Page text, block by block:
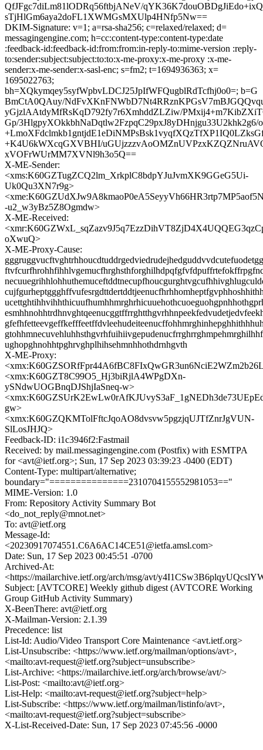
QfJFgc7diLm81lODRq56ftbjANeV/
sTjHlGm6aya2doFL1XWMGsMXUlp4HNfp5Nw==
DKIM-Signature: v=1; a=rsa-sha256; c=relaxed/relaxed; d=
messagingengine.com; h=cc:content-type:content-type:date
:feedback-id:feedback-id:from:from:in-reply-to:mime-version :reply-
to:sender:subject:subject:to:to:x-me-proxy:x-me-proxy :x-me-
sender:x-me-sender:x-sasl-enc; s=fm2; t=1694936363; x=
1695022763;
bh=XQkymqey5syfWpbvLDCJ25JpIfWFQugblRdTcfhj0o0=; b=G
BmCtA0QAuy/
yGjzlAAtdyMfRsKqD792fy7r6XmhddZLZiw/
Gp/3HlgpyXOkkbhNaDqtlw2FzpqC29pxJ8yDHnjgu33U2khk2g6/
+K4U6kWXcqGXVBHI/
xVOFrWUrMM7XVNl9h3o5Q==
X-ME-Sender:
<xms:K60GZTugZCQ2lm_XrkplC8bdpYJuJvmXK9GGeG5Ui-
Uk0Qu3XN7r9g>
-u2_w3yBz5Z8Ogmdw>
X-ME-Received:
oXwuQ>
X-ME-Proxy-Cause:
ughopghnohhtpghrvghplhihsehmnhhothdrnhgvth
X-ME-Proxy:
<xmx:K60GZT8C99O5_Hj3biRjlA4WPgDXn-
ySNdwUOGBnqDJShjIaSneq-w>
gw>
<xmx:K60GZQKMTolFftcJqoAO8dvsvw5pgzjqUJTfZnrJgVUN-
SlLosJHJQ>
Feedback-ID: i1c3946f2:Fastmail
Received: by mail.messagingengine.com (Postfix) with ESMTPA
for <avt@ietf.org>; Sun, 17 Sep 2023 03:39:23 -0400 (EDT)
Content-Type: multipart/alternative;
boundary="===============2310704155552981053=="
MIME-Version: 1.0
From: Repository Activity Summary Bot
<do_not_reply@mnot.net>
To: avt@ietf.org
Message-Id:
<20230917074551.C6A6AC14CE51@ietfa.amsl.com>
Date: Sun, 17 Sep 2023 00:45:51 -0700
Archived-At:
<https://mailarchive.ietf.org/arch/msg/avt/
Subject: [AVTCORE] Weekly github digest (AVTCORE Working
Group GitHub Activity Summary)
X-BeenThere: avt@ietf.org
X-Mailman-Version: 2.1.39
Precedence: list
List-Id: Audio/Video Transport Core Maintenance <avt.ietf.org>
List-Unsubscribe: <https://www.ietf.org/mailman/options/avt>,
<mailto:avt-request@ietf.org?subject=unsubscribe>
List-Archive: <https://mailarchive.ietf.org/arch/browse/avt/>
List-Post: <mailto:avt@ietf.org>
List-Help: <mailto:avt-request@ietf.org?subject=help>
List-Subscribe: <https://www.ietf.org/mailman/listinfo/avt>,
<mailto:avt-request@ietf.org?subject=subscribe>
X-List-Received-Date: Sun, 17 Sep 2023 07:45:56 -0000